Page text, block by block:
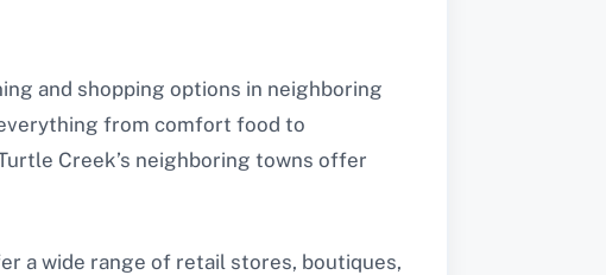
and shopping options in neighboring
from comfort food to
Creek’s neighboring towns offer
a wide range of retail stores, boutiques,